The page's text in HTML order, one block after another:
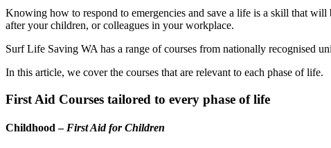
Knowing how to respond to emergencies and save a life is a skill that
after your children, or colleagues in your workplace.
Surf Life Saving WA has a range of courses from nationally recognised
In this article, we cover the courses that are relevant to each phase of life.
First Aid Courses tailored to every phase of life
Childhood – First Aid for Children